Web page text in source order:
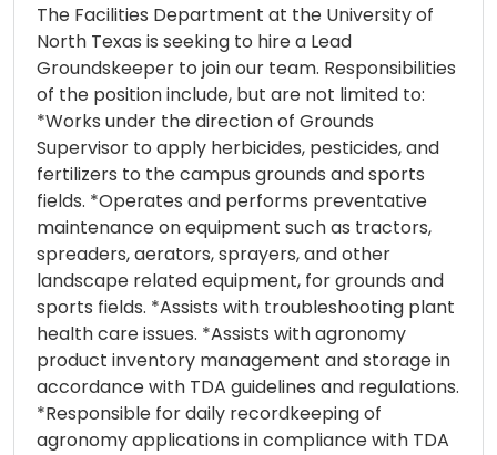
The Facilities Department at the University of
North Texas is seeking to hire a Lead
Groundskeeper to join our team. Responsibilities
of the position include, but are not limited to:
*Works under the direction of Grounds
Supervisor to apply herbicides, pesticides, and
fertilizers to the campus grounds and sports
fields. *Operates and performs preventative
maintenance on equipment such as tractors,
spreaders, aerators, sprayers, and other
landscape related equipment, for grounds and
sports fields. *Assists with troubleshooting plant
health care issues. *Assists with agronomy
product inventory management and storage in
accordance with TDA guidelines and regulations.
*Responsible for daily recordkeeping of
agronomy applications in compliance with TDA